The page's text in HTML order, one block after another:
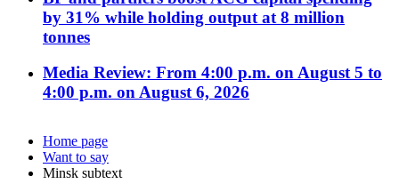
by 31% while holding output at 8 million
tonnes
Media Review: From 4:00 p.m. on August 5 to
4:00 p.m. on August 6, 2026
Home page
Want to say
Minsk subtext